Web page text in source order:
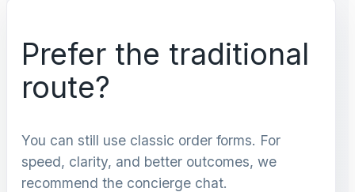
Prefer the traditional
route?
You can still use classic order forms. For
speed, clarity, and better outcomes, we
recommend the concierge chat.